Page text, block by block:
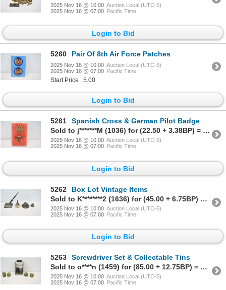
2025 Nov 16 @ 10:00 Auction Local (UTC-5)
2025 Nov 16 @ 07:00 Pacific Time
Login to Bid
5260 Pair Of 8th Air Force Patches
2025 Nov 16 @ 10:00 Auction Local (UTC-5)
2025 Nov 16 @ 07:00 Pacific Time
Start Price : 5.00
Login to Bid
5261
Spanish Cross & German Pilot Badge
Sold to j*******M (1036) for (22.50 + 3.38BP) = 25.88
2025 Nov 16 @ 10:00 Auction Local (UTC-5)
2025 Nov 16 @ 07:00 Pacific Time
Login to Bid
5262
Box Lot Vintage Items
Sold to K********2 (1636) for (45.00 + 6.75BP) = 51.75
2025 Nov 16 @ 10:00 Auction Local (UTC-5)
2025 Nov 16 @ 07:00 Pacific Time
Login to Bid
5263
Screwdriver Set & Collectable Tins
Sold to o****n (1459) for (85.00 + 12.75BP) = 97.75
2025 Nov 16 @ 10:00 Auction Local (UTC-5)
2025 Nov 16 @ 07:00 Pacific Time